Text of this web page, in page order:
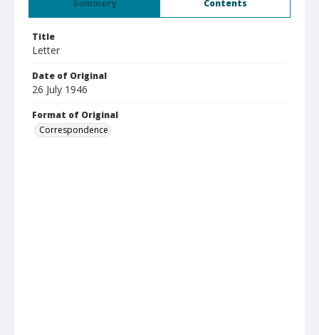
Summary Contents
Title
Letter
Date of Original
26 July 1946
Format of Original
Correspondence